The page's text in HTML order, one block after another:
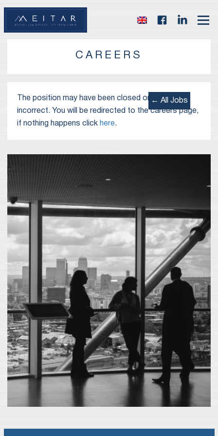
CAREERS
← All Jobs
The position may have been closed or the link is
incorrect. You will be redirected to the careers page,
if nothing happens click here.